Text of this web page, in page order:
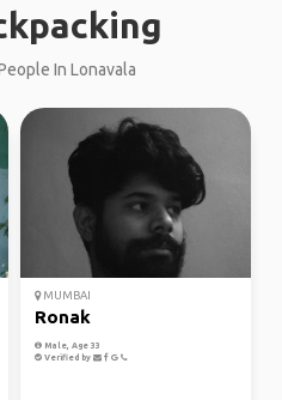
In Lonavala
MUMBAI
Ronak
Male, Age 33
Verified by